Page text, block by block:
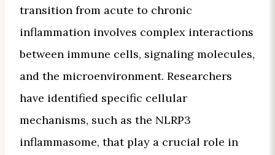
transition from acute to chronic
inflammation involves complex interactions
between immune cells, signaling molecules,
and the microenvironment. Researchers
have identified specific cellular
mechanisms, such as the NLRP3
inflammasome, that play a crucial role in